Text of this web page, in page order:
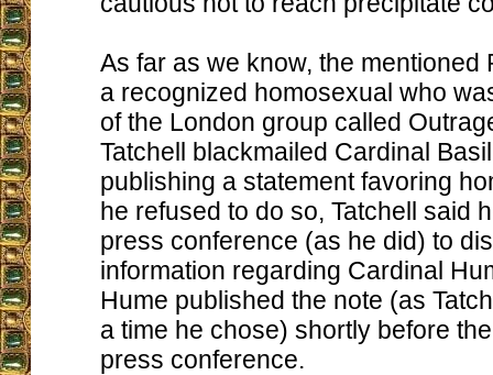
As far as we know, the mentioned
a recognized homosexual who
of the London group called
Tatchell blackmailed Cardinal
publishing a statement favoring
he refused to do so, Tatchell said
press conference (as he did) to
information regarding Cardinal
Hume published the note (as
a time he chose) shortly before
press conference.